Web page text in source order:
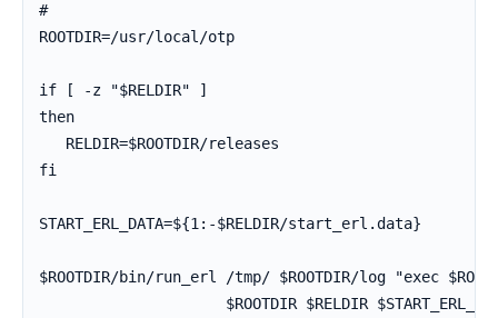
#
ROOTDIR=/usr/local/otp
if [ -z "$RELDIR" ]
then
   RELDIR=$ROOTDIR/releases
fi
START_ERL_DATA=${1:-$RELDIR/start_erl.data}
$ROOTDIR/bin/run_erl /tmp/ $ROOTDIR/log "exec
$ROOTDIR $RELDIR